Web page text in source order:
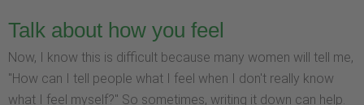
Talk about how you feel
Now, I know this is difficult because many women will tell me,
"How can I tell people what I feel when I don't really know
what I feel myself?" So sometimes, writing it down can help.